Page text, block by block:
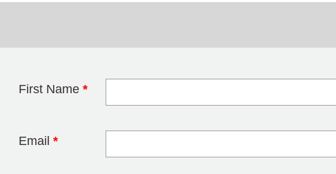
First Name *
Email *
Leave this field blank